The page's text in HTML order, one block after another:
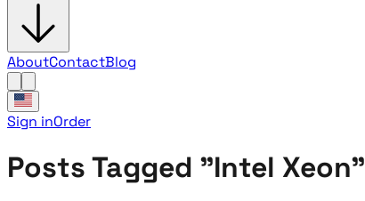
AboutContactBlog
Sign inOrder
Posts Tagged "Intel Xeon"